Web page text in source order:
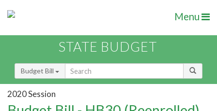
Menu
STATE BUDGET
Budget Bill
2020 Session